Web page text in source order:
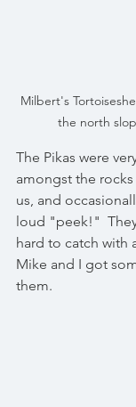
Milbert's
the north
The Pikas were
amongst the
us, and
loud "peek!"
hard to catch with
Mike and I got
them.